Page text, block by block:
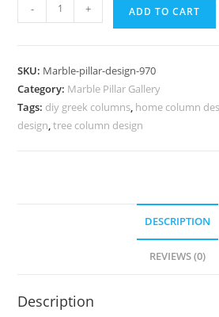
Pillar
Premium
Entry
quantity
- + ADD TO CART
SKU: Marble-pillar-design-970
Category: Marble Pillar Gallery
Tags: diy greek columns, home column
design,tree column design
DESCRIPTION
REVIEWS (0)
Description